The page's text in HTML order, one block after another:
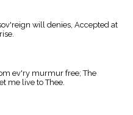
will denies, Accepted at
ev'ry murmur free; The
me live to Thee.